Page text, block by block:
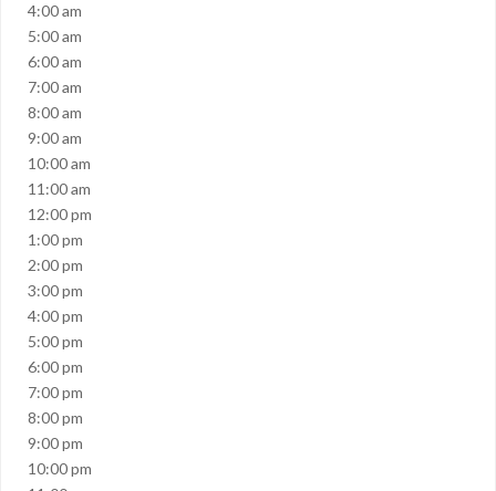
4:00 am
5:00 am
6:00 am
7:00 am
8:00 am
9:00 am
10:00 am
11:00 am
12:00 pm
1:00 pm
2:00 pm
3:00 pm
4:00 pm
5:00 pm
6:00 pm
7:00 pm
8:00 pm
9:00 pm
10:00 pm